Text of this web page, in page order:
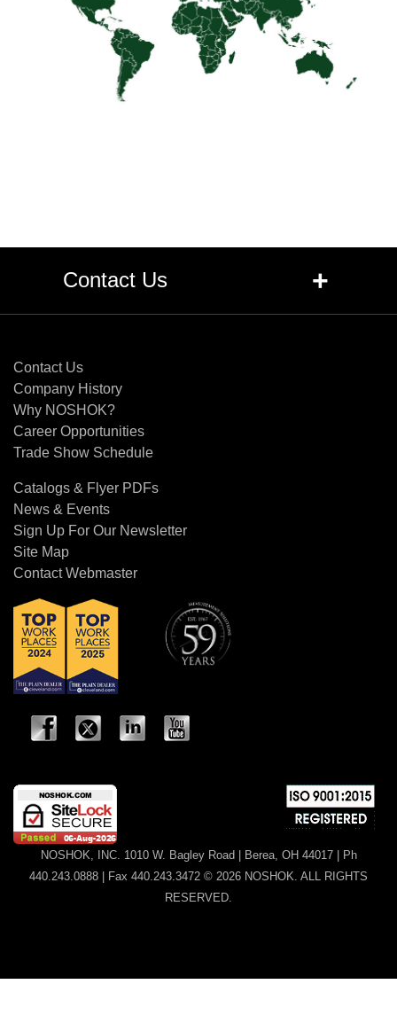
Contact Us +
Contact Us
Company History
Why NOSHOK?
Career Opportunities
Trade Show Schedule
Catalogs & Flyer PDFs
News & Events
Sign Up For Our Newsletter
Site Map
Contact Webmaster
NOSHOK, INC. 1010 W. Bagley Road | Berea, OH 44017 | Ph
440.243.0888 | Fax 440.243.3472 © 2026 NOSHOK. ALL RIGHTS
RESERVED.